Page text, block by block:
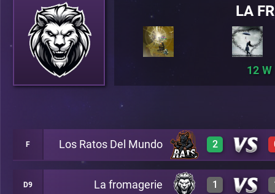
LA
12
F Los Ratos Del Mundo 2
3 A26
D9 La fromagerie 1